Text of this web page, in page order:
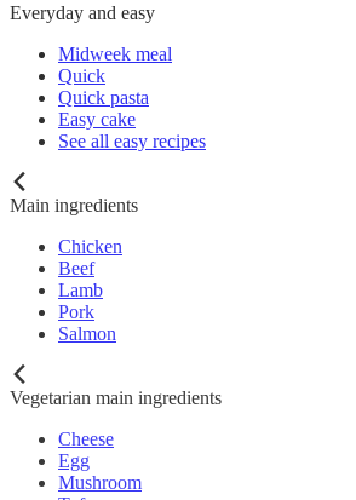
Everyday and easy
Midweek meal
Quick
Quick pasta
Easy cake
See all easy recipes
Main ingredients
Chicken
Beef
Lamb
Pork
Salmon
Vegetarian main ingredients
Cheese
Egg
Mushroom